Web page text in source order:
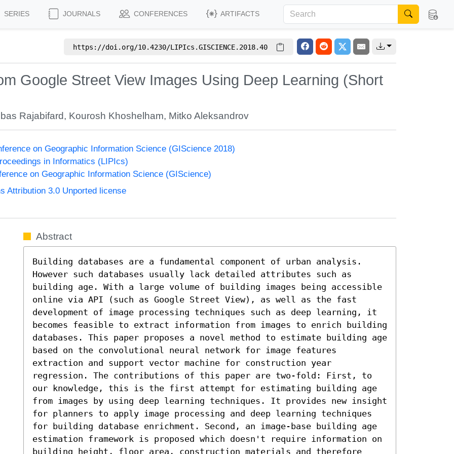
SERIES JOURNALS CONFERENCES ARTIFACTS
https://doi.org/10.4230/LIPIcs.GISCIENCE.2018.40
Google Street View Images Using Deep Learning (Short
Rajabifard, Kourosh Khoshelham, Mitko Aleksandrov
on Geographic Information Science (GIScience 2018)
in Informatics (LIPIcs)
on Geographic Information Science (GIScience)
Attribution 3.0 Unported license
Abstract
Building databases are a fundamental component of urban analysis.
However such databases usually lack detailed attributes such as
building age. With a large volume of building images being accessible
online via API (such as Google Street View), as well as the fast
development of image processing techniques such as deep learning, it
becomes feasible to extract information from images to enrich building
databases. This paper proposes a novel method to estimate building age
based on the convolutional neural network for image features
extraction and support vector machine for construction year
regression. The contributions of this paper are two-fold: First, to
our knowledge, this is the first attempt for estimating building age
from images by using deep learning techniques. It provides new insight
for planners to apply image processing and deep learning techniques
for building database enrichment. Second, an image-base building age
estimation framework is proposed which doesn't require information on
building height, floor area, construction materials and therefore